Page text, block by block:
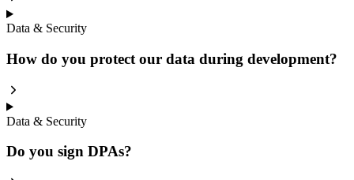
Data & Security
How do you protect our data during development?
Data & Security
Do you sign DPAs?